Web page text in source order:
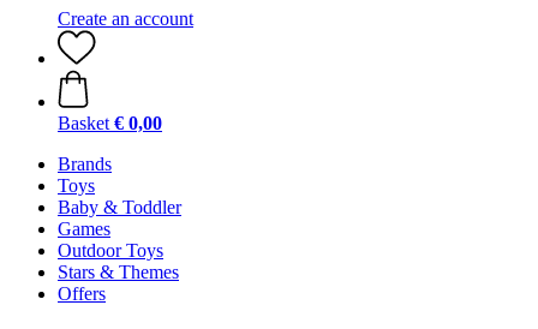
Create an account
Basket € 0,00
Brands
Toys
Baby & Toddler
Games
Outdoor Toys
Stars & Themes
Offers